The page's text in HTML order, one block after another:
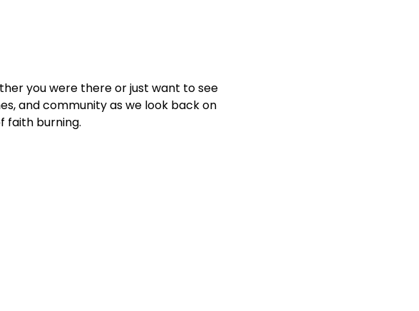
you were there or just want to see
and community as we look back on
faith burning.